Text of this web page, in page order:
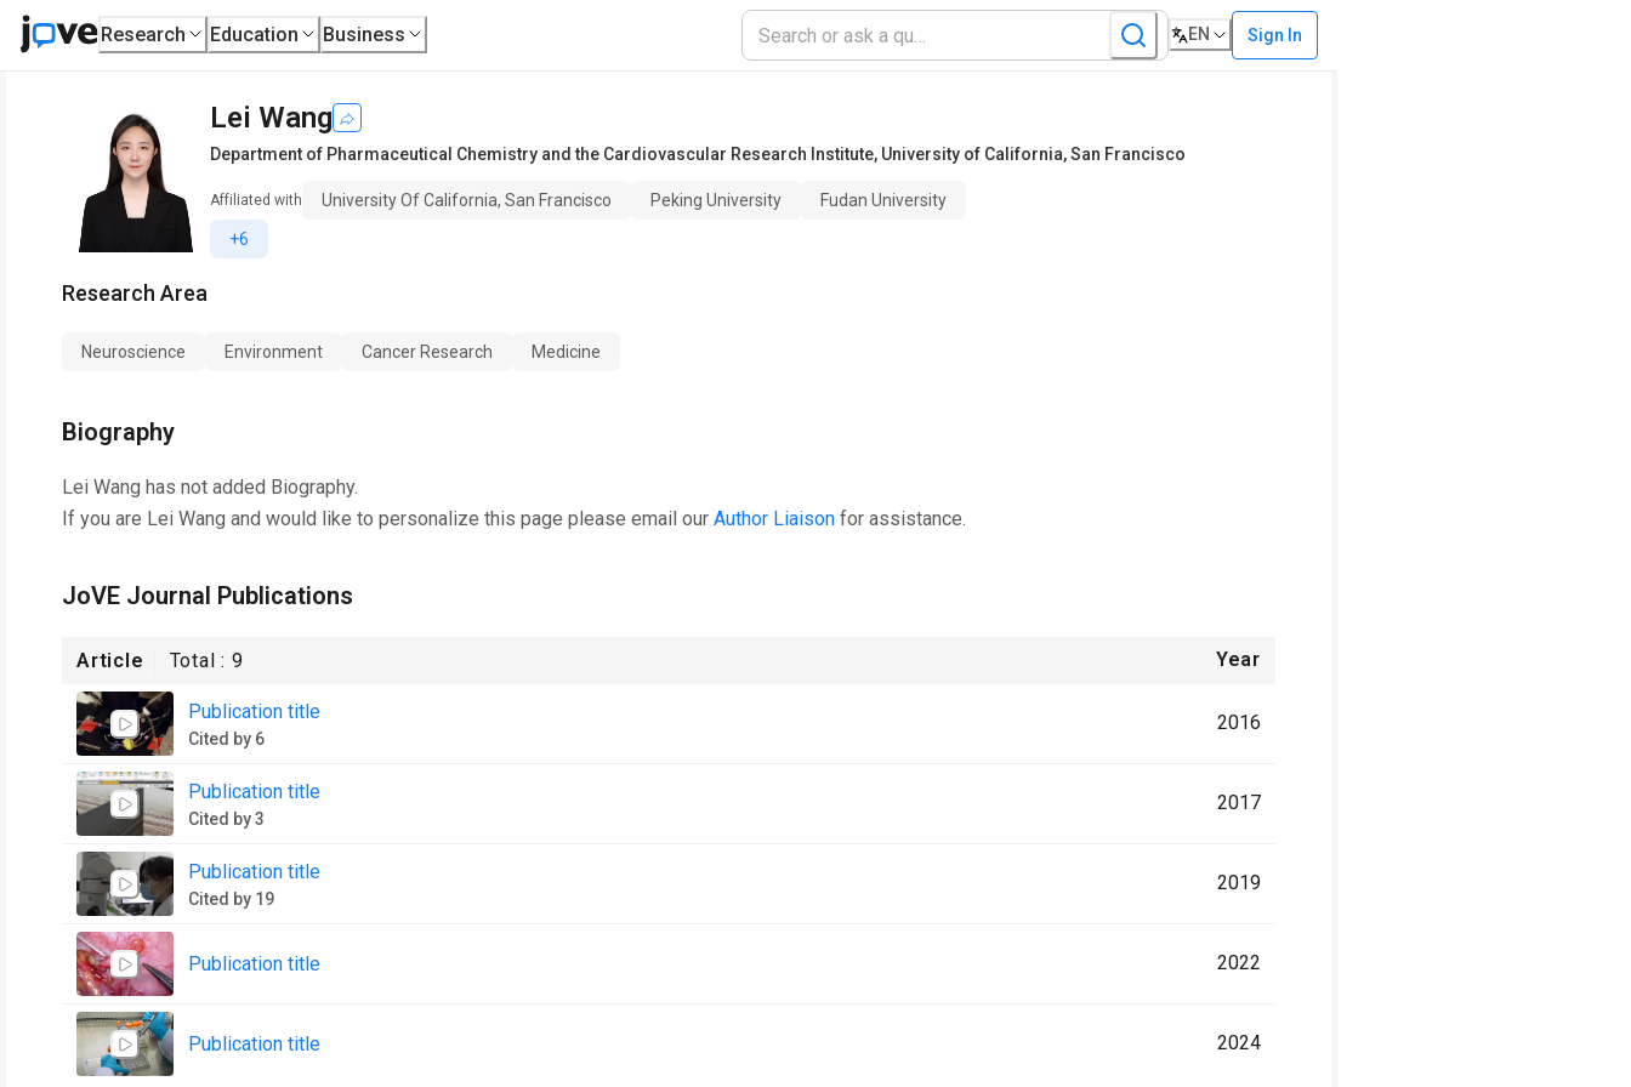
Research Education Business EN Sign In
Lei Wang
Department of Pharmaceutical Chemistry and the Cardiovascular Research Institute, University of California, San Francisco
Affiliated with University Of California, San Francisco Peking University
Fudan University
+6
Research Area
Neuroscience Environment Cancer Research Medicine
Biography
Lei Wang has not added Biography.
If you are Lei Wang and would like to personalize this page please email our Author Liaison for assistance.
JoVE Journal Publications
Article Total :9 Year
Publication title
Cited by 6
2016
Publication title
Cited by 3
2017
Publication title
Cited by 19
2019
Publication title 2022
Publication title 2024